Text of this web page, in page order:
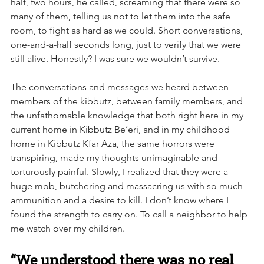
many of them, telling us not to let them into the safe
room, to fight as hard as we could. Short conversations,
one-and-a-half seconds long, just to verify that we were
still alive. Honestly? I was sure we wouldn’t survive.
The conversations and messages we heard between
members of the kibbutz, between family members, and
the unfathomable knowledge that both right here in my
current home in Kibbutz Be’eri, and in my childhood
home in Kibbutz Kfar Aza, the same horrors were
transpiring, made my thoughts unimaginable and
torturously painful. Slowly, I realized that they were a
huge mob, butchering and massacring us with so much
ammunition and a desire to kill. I don’t know where I
found the strength to carry on. To call a neighbor to help
me watch over my children.
“We understood there was no real